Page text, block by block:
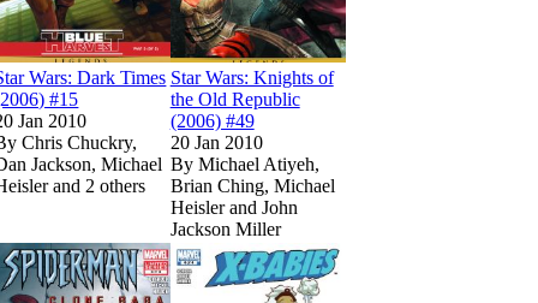
Wars: Dark Times
#15
Jan 2010
Chris Chuckry,
Jackson, Michael
and 2 others
Show more
Star Wars: Knights of
the Old Republic
(2006) #49
20 Jan 2010
By Michael Atiyeh,
Brian Ching, Michael
Heisler and John
Jackson Miller
on Marvel Unlimited
on Marvel Unlimited
on Marvel Unlimited
on Marvel Unlimited
of Oz (2009) #3on Marvel Unlimited
of Oz (2009) #3on Marvel Unlimited
ReadWolverine: Wendigo! (2010) #1on Marvel Unlimited
ReadWolverine: Wendigo! (2010) #1on Marvel Unlimited
Read Spider-Man: The Clone Saga (2009) #5
Read Spider-Man: The Clone Saga (2009) #5